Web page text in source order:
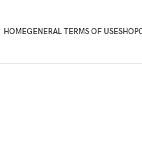
HOMEGENERAL TERMS OF USESHOP